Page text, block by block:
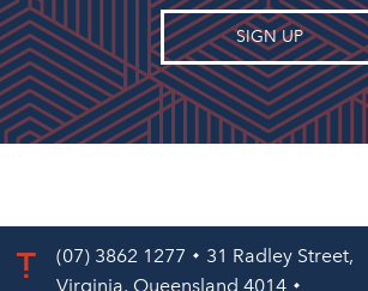
(07) 3862 1277
31 Radley Street,
Virginia, Queensland 4014